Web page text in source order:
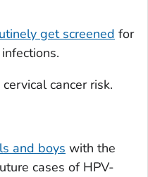
get screened for
cancer risk.
and boys with the
cases of HPV-